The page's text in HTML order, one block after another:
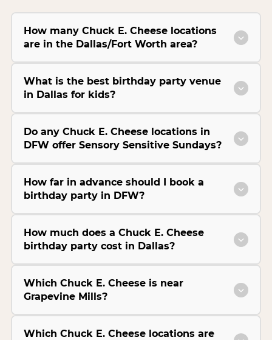
How many Chuck E. Cheese locations
are in the Dallas/Fort Worth area?
What is the best birthday party venue
in Dallas for kids?
Do any Chuck E. Cheese locations in
DFW offer Sensory Sensitive Sundays?
How far in advance should I book a
birthday party in DFW?
How much does a Chuck E. Cheese
birthday party cost in Dallas?
Which Chuck E. Cheese is near
Grapevine Mills?
Which Chuck E. Cheese locations are